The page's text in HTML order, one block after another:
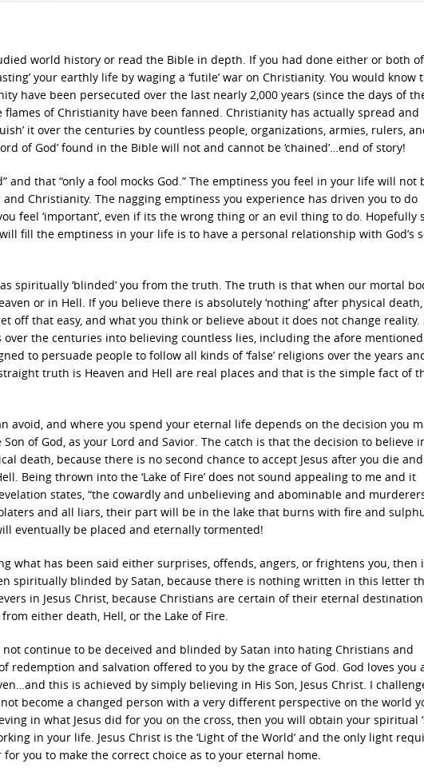
world history or read the Bible in depth. If you had done either or both
your earthly life by waging a ‘futile’ war on Christianity. You would know
have been persecuted over the last nearly 2,000 years (since the days of
of Christianity have been fanned. Christianity has actually spread and
it over the centuries by countless people, organizations, armies, rulers,
of God’ found in the Bible will not and cannot be ‘chained’…end of story!
and that “only a fool mocks God.” The emptiness you feel in your life will not
Christianity. The nagging emptiness you experience has driven you to do
feel ‘important’, even if its the wrong thing or an evil thing to do. Hopefully
fill the emptiness in your life is to have a personal relationship with God’s
spiritually ‘blinded’ you from the truth. The truth is that when our mortal
or in Hell. If you believe there is absolutely ‘nothing’ after physical death,
off that easy, and what you think or believe about it does not change reality.
over the centuries into believing countless lies, including the afore
to persuade people to follow all kinds of ‘false’ religions over the years
truth is Heaven and Hell are real places and that is the simple fact of
avoid, and where you spend your eternal life depends on the decision you
Son of God, as your Lord and Savior. The catch is that the decision to believe
death, because there is no second chance to accept Jesus after you die
Being thrown into the ‘Lake of Fire’ does not sound appealing to me and it
states, “the cowardly and unbelieving and abominable and
and all liars, their part will be in the lake that burns with fire and
eventually be placed and eternally tormented!
what has been said either surprises, offends, angers, or frightens you, then
spiritually blinded by Satan, because there is nothing written in this letter
in Jesus Christ, because Christians are certain of their eternal
either death, Hell, or the Lake of Fire.
continue to be deceived and blinded by Satan into hating Christians and
redemption and salvation offered to you by the grace of God. God loves you
this is achieved by simply believing in His Son, Jesus Christ. I
become a changed person with a very different perspective on the world
in what Jesus did for you on the cross, then you will obtain your spiritual
in your life. Jesus Christ is the ‘Light of the World’ and the only light
you to make the correct choice as to your eternal home.